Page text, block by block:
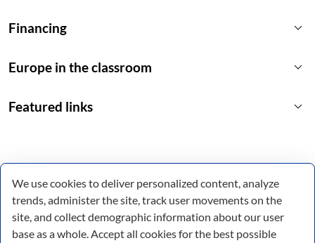
Financing keyboard_arrow_down
Europe in the classroom keyboard_arrow_down
Featured links keyboard_arrow_down
We use cookies to deliver personalized content, analyze
trends, administer the site, track user movements on the
site, and collect demographic information about our user
base as a whole. Accept all cookies for the best possible